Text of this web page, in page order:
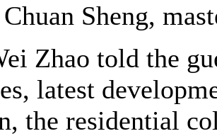
Sheng,
Zhao told the
latest
the residential